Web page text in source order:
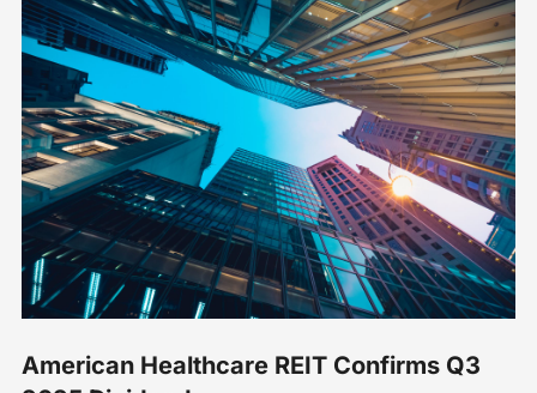
American Healthcare REIT Confirms Q3